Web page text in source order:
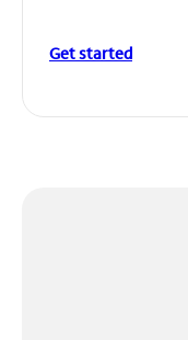
Get started